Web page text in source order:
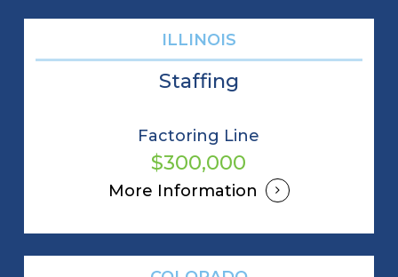
ILLINOIS
Staffing
Factoring Line
$300,000
More Information